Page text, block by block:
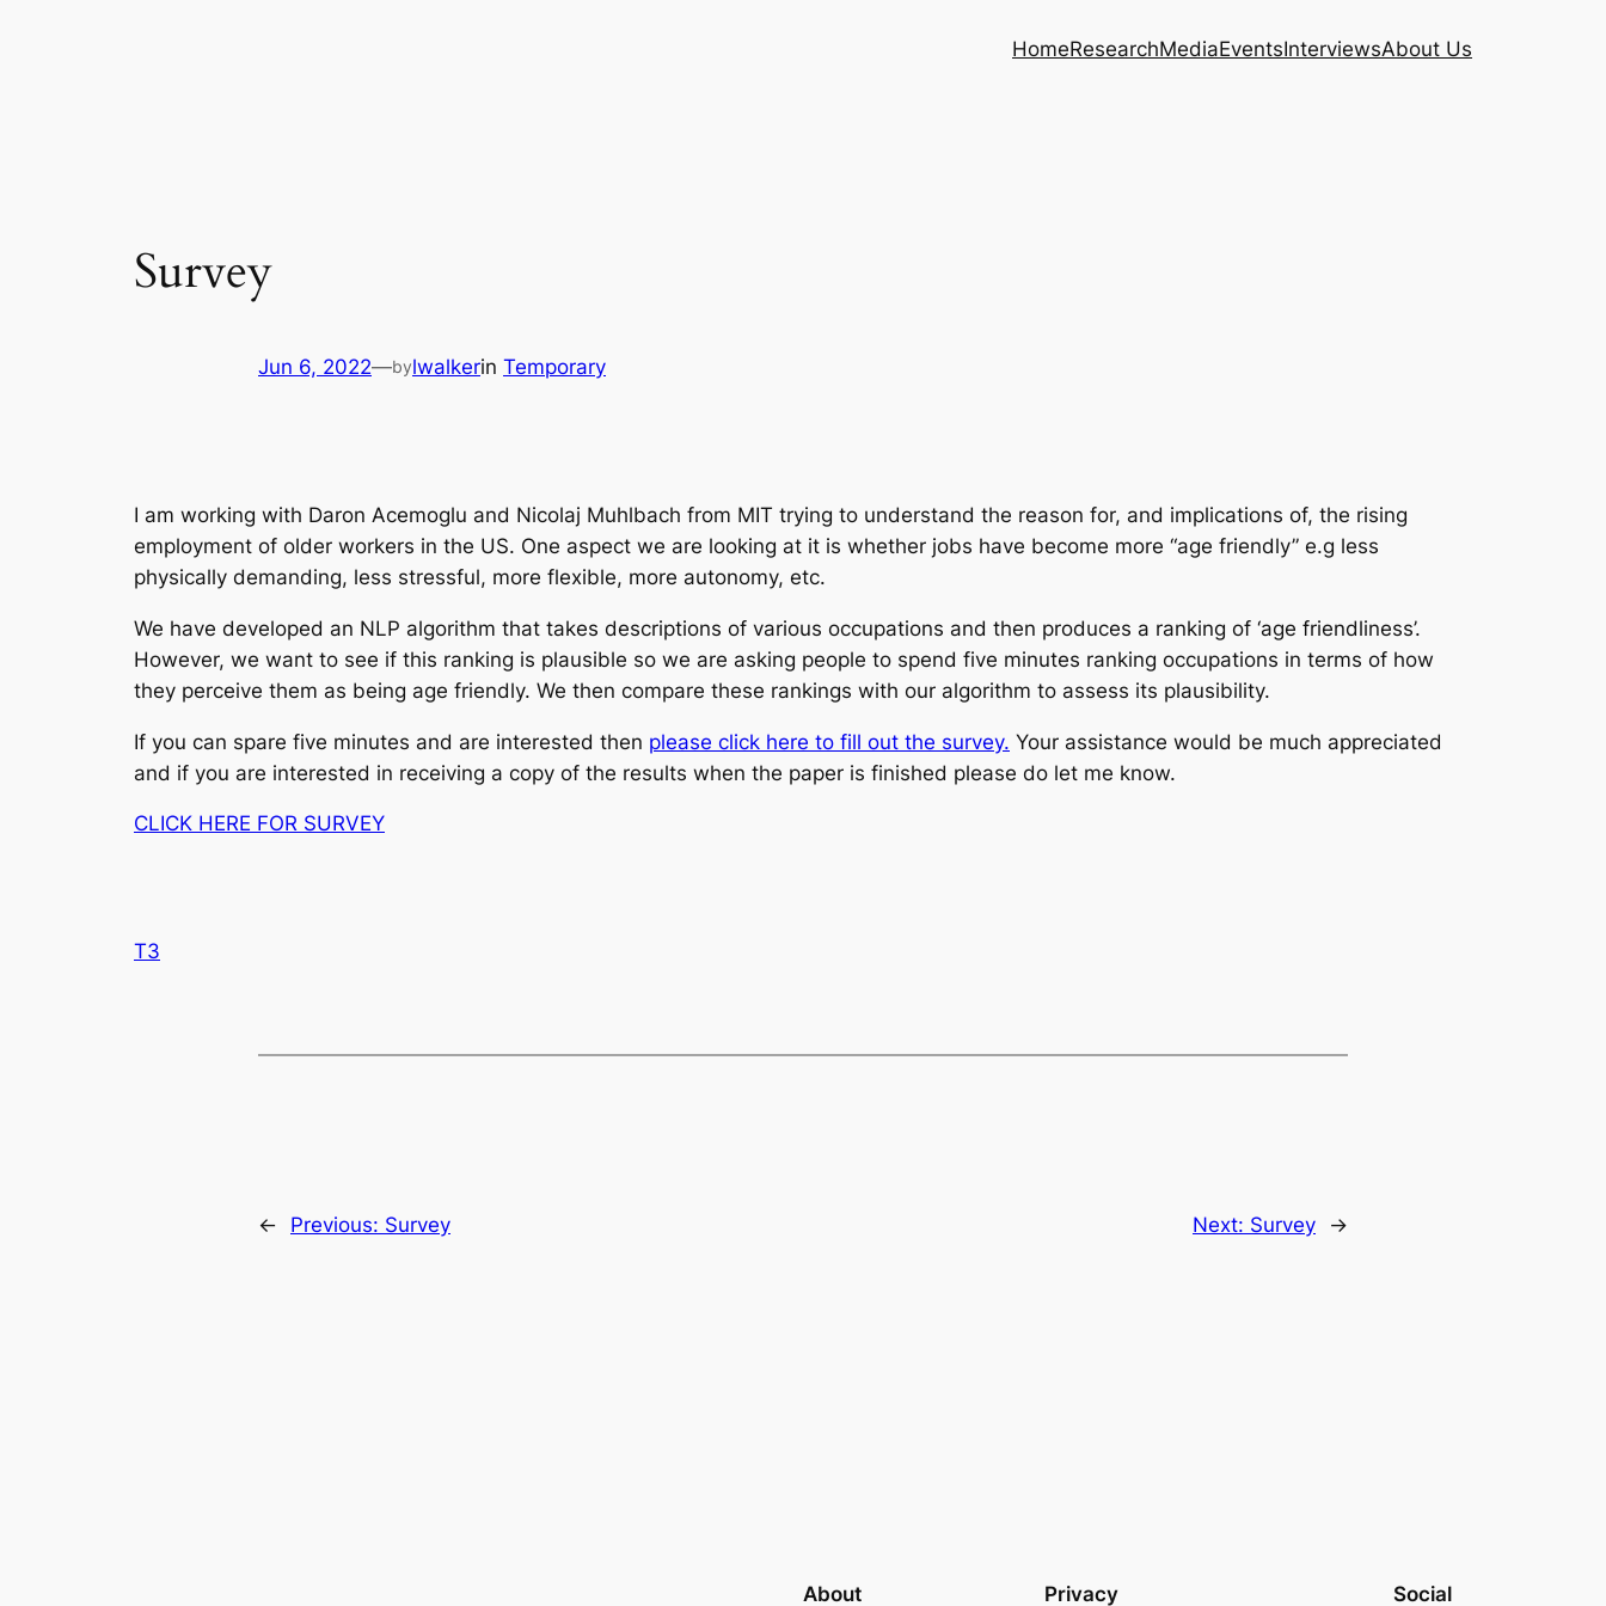
HomeResearchMediaEventsInterviewsAbout Us
Survey
Jun 6, 2022—bylwalkerin Temporary
I am working with Daron Acemoglu and Nicolaj Muhlbach from MIT trying to understand the reason for, and implications of, the rising
employment of older workers in the US. One aspect we are looking at it is whether jobs have become more “age friendly” e.g less
physically demanding, less stressful, more flexible, more autonomy, etc.
We have developed an NLP algorithm that takes descriptions of various occupations and then produces a ranking of ‘age friendliness’.
However, we want to see if this ranking is plausible so we are asking people to spend five minutes ranking occupations in terms of how
they perceive them as being age friendly. We then compare these rankings with our algorithm to assess its plausibility.
If you can spare five minutes and are interested then please click here to fill out the survey. Your assistance would be much appreciated
and if you are interested in receiving a copy of the results when the paper is finished please do let me know.
CLICK HERE FOR SURVEY
T3
← Previous: Survey Next: Survey →
About Privacy Social